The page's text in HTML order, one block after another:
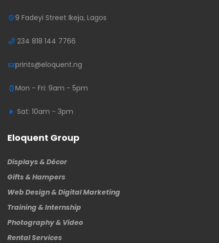
9 Fadeyi Street Ikeja, Lagos
234 818 144 7766
prints@eloquent.ng
Mon - Fri: 9am - 5pm
Sat: 10am - 3pm
Eloquent Group
Displays & Décor
Gifts & Hampers
Web Design & Digital Marketing
Training & Internship
Photography & Video
Rental Services